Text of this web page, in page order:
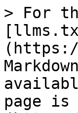
> For
page is